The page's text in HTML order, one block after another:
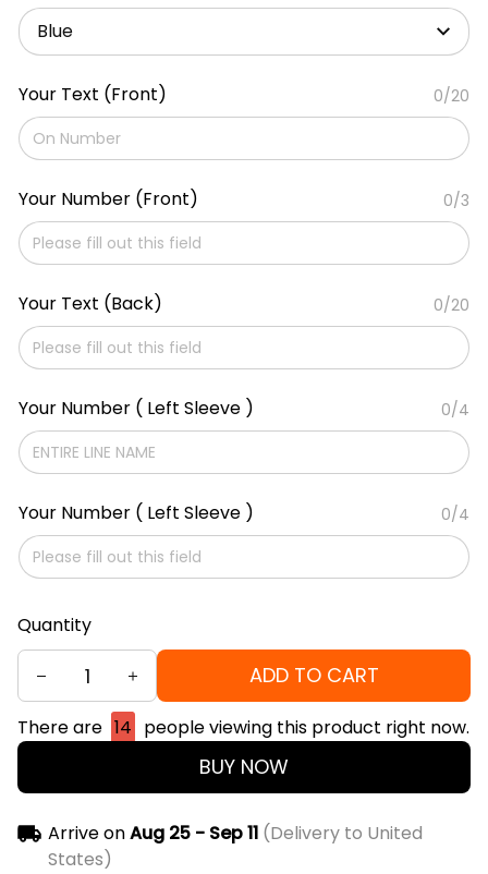
Blue
Your Text (Front) 0/20
Your Number (Front) 0/3
Your Text (Back) 0/20
Your Number ( Left Sleeve ) 0/4
Your Number ( Left Sleeve ) 0/4
Quantity
ADD TO CART
There are 14 people viewing this product right now.
BUY NOW
Arrive onAug 25 - Sep 11(Delivery to United
States)